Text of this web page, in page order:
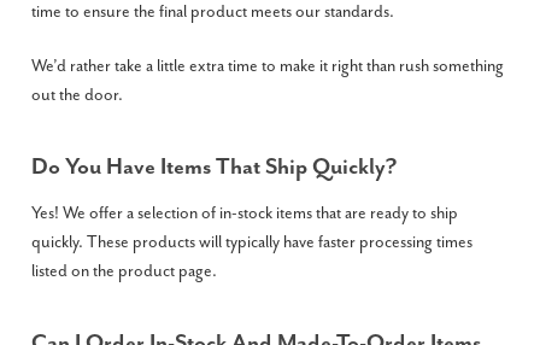
time to ensure the final product meets our standards.
We’d rather take a little extra time to make it right than rush something
out the door.
Do You Have Items That Ship Quickly?
Yes! We offer a selection of in-stock items that are ready to ship
quickly. These products will typically have faster processing times
listed on the product page.